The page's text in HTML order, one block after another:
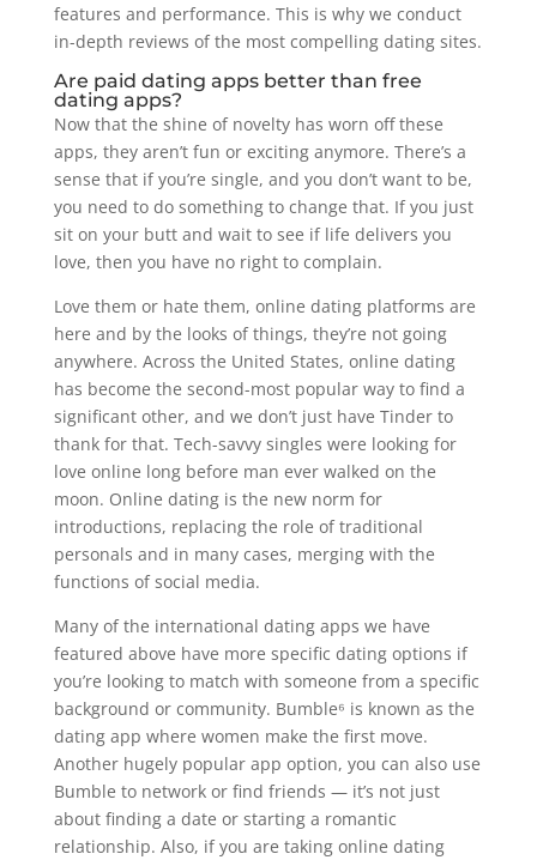
features and performance. This is why we conduct
in-depth reviews of the most compelling dating sites.
Are paid dating apps better than free
dating apps?
Now that the shine of novelty has worn off these
apps, they aren’t fun or exciting anymore. There’s a
sense that if you’re single, and you don’t want to be,
you need to do something to change that. If you just
sit on your butt and wait to see if life delivers you
love, then you have no right to complain.
Love them or hate them, online dating platforms are
here and by the looks of things, they’re not going
anywhere. Across the United States, online dating
has become the second-most popular way to find a
significant other, and we don’t just have Tinder to
thank for that. Tech-savvy singles were looking for
love online long before man ever walked on the
moon. Online dating is the new norm for
introductions, replacing the role of traditional
personals and in many cases, merging with the
functions of social media.
Many of the international dating apps we have
featured above have more specific dating options if
you’re looking to match with someone from a specific
background or community. Bumble⁶ is known as the
dating app where women make the first move.
Another hugely popular app option, you can also use
Bumble to network or find friends — it’s not just
about finding a date or starting a romantic
relationship. Also, if you are taking online dating